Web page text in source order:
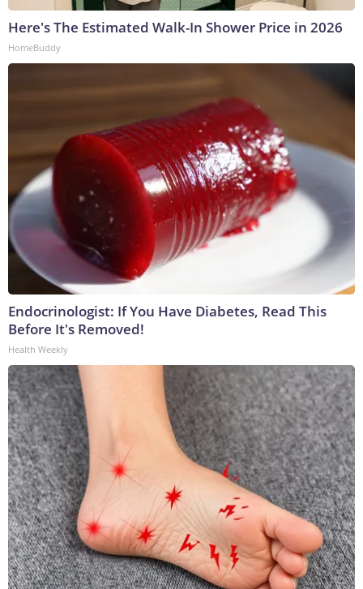
Here's The Estimated Walk-In Shower Price in 2026
HomeBuddy
Endocrinologist: If You Have Diabetes, Read This
Before It's Removed!
Health Weekly